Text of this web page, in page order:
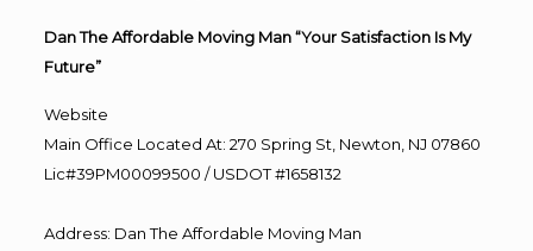
Dan The Affordable Moving Man “Your Satisfaction Is My
Future”
Website
Main Office Located At: 270 Spring St, Newton, NJ 07860
Lic#39PM00099500 / USDOT #1658132
Address: Dan The Affordable Moving Man